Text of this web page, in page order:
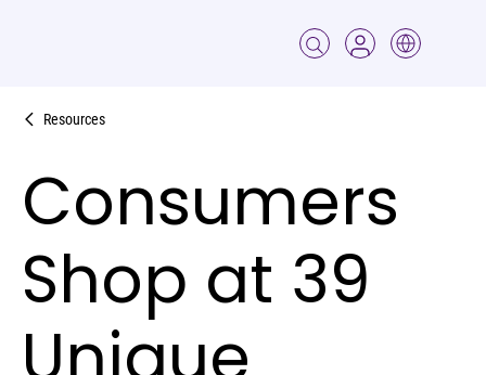
Resources
Consumers
Shop at 39